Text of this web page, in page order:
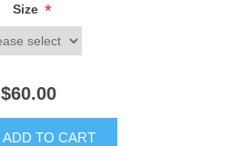
Size *
$60.00
ADD TO CART